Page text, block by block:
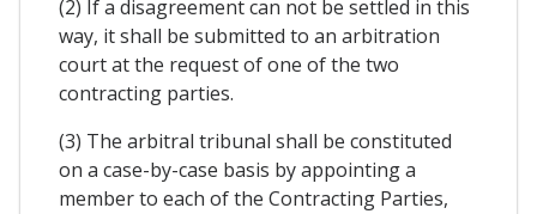
(2) If a disagreement can not be settled in this
way, it shall be submitted to an arbitration
court at the request of one of the two
contracting parties.
(3) The arbitral tribunal shall be constituted
on a case-by-case basis by appointing a
member to each of the Contracting Parties,